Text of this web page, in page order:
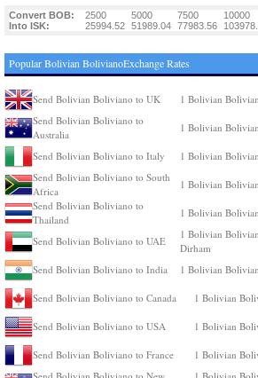
Convert BOB: 2500 5000 7500 10000
Into ISK:
25994.52 51989.04 77983.56
Popular Bolivian BolivianoExchange Rates
Send Bolivian Boliviano to UK 1 Bolivian
Send Bolivian Boliviano to
Australia
1 Bolivian
Send Bolivian Boliviano to Italy 1 Bolivian
Send Bolivian Boliviano to South
Africa
1 Bolivian
Send Bolivian Boliviano to
Thailand
1 Bolivian
Send Bolivian Boliviano to UAE
1 Bolivian
Dirham
Send Bolivian Boliviano to India
1 Bolivian
Send Bolivian Boliviano to Canada 1 Bolivian
Send Bolivian Boliviano to USA 1 Bolivian
Send Bolivian Boliviano to France 1 Bolivian